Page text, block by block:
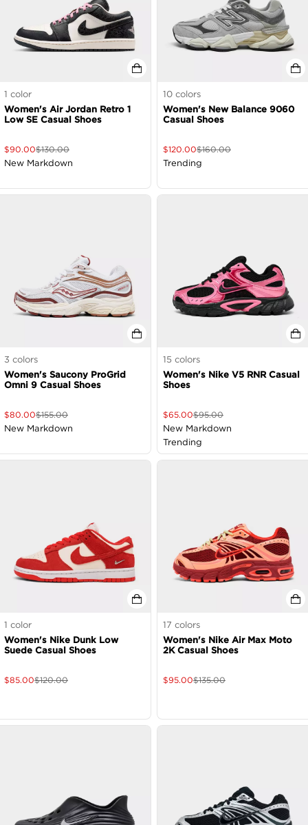
1 color
Women's Air Jordan Retro 1
Low SE Casual Shoes
$90.00$130.00
New Markdown
10 colors
Women's New Balance 9060
Casual Shoes
$120.00$160.00
Trending
3 colors
Women's Saucony ProGrid
Omni 9 Casual Shoes
$80.00$155.00
New Markdown
15 colors
Women's Nike V5 RNR Casual
Shoes
$65.00$95.00
New Markdown
Trending
1 color
Women's Nike Dunk Low
Suede Casual Shoes
$85.00$120.00
17 colors
Women's Nike Air Max Moto
2K Casual Shoes
$95.00$135.00